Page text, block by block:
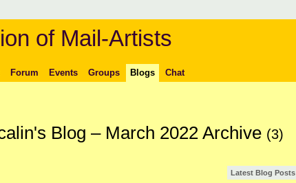
of Mail-Artists
Forum Events Groups Blogs Chat
Blog – March 2022 Archive (3)
Latest Blog Posts